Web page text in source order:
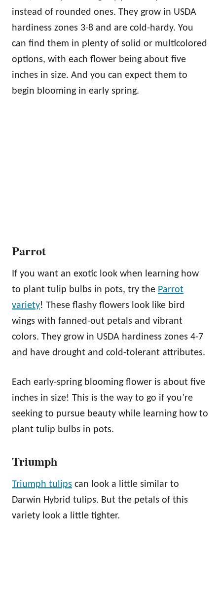
instead of rounded ones. They grow in USDA
hardiness zones 3-8 and are cold-hardy. You
can find them in plenty of solid or multicolored
options, with each flower being about five
inches in size. And you can expect them to
begin blooming in early spring.
Parrot
If you want an exotic look when learning how
to plant tulip bulbs in pots, try the Parrot
variety! These flashy flowers look like bird
wings with fanned-out petals and vibrant
colors. They grow in USDA hardiness zones 4-7
and have drought and cold-tolerant attributes.
Each early-spring blooming flower is about five
inches in size! This is the way to go if you’re
seeking to pursue beauty while learning how to
plant tulip bulbs in pots.
Triumph
Triumph tulips can look a little similar to
Darwin Hybrid tulips. But the petals of this
variety look a little tighter.